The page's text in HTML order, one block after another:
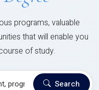
programs, valuable
that will enable you
of study.
Search